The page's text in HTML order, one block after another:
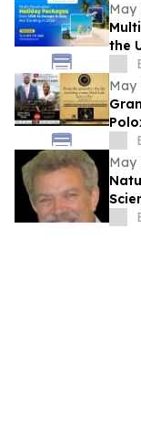
May
the
2026
May
one
May